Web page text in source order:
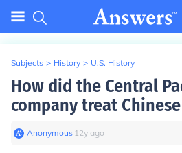
Subjects > History > U.S. History
How did the Central
company treat
Anonymous∙ 12y ago